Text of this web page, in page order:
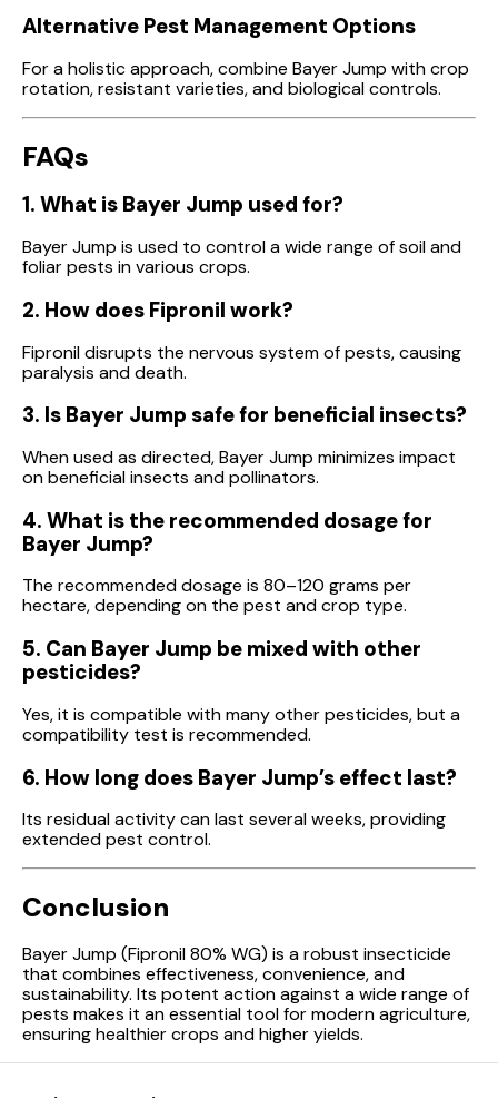
Alternative Pest Management Options
For a holistic approach, combine Bayer Jump with crop
rotation, resistant varieties, and biological controls.
FAQs
1. What is Bayer Jump used for?
Bayer Jump is used to control a wide range of soil and
foliar pests in various crops.
2. How does Fipronil work?
Fipronil disrupts the nervous system of pests, causing
paralysis and death.
3. Is Bayer Jump safe for beneficial insects?
When used as directed, Bayer Jump minimizes impact
on beneficial insects and pollinators.
4. What is the recommended dosage for
Bayer Jump?
The recommended dosage is 80–120 grams per
hectare, depending on the pest and crop type.
5. Can Bayer Jump be mixed with other
pesticides?
Yes, it is compatible with many other pesticides, but a
compatibility test is recommended.
6. How long does Bayer Jump’s effect last?
Its residual activity can last several weeks, providing
extended pest control.
Conclusion
Bayer Jump (Fipronil 80% WG) is a robust insecticide
that combines effectiveness, convenience, and
sustainability. Its potent action against a wide range of
pests makes it an essential tool for modern agriculture,
ensuring healthier crops and higher yields.